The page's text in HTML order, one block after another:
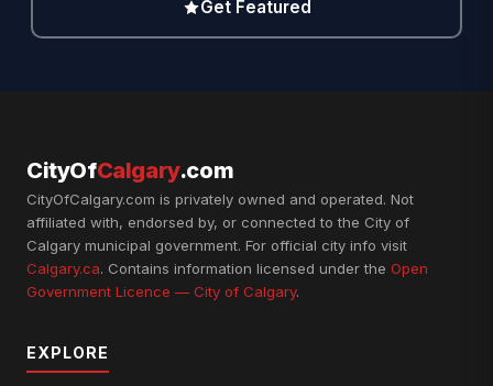
Get Featured
CityOfCalgary.com
CityOfCalgary.com is privately owned and operated. Not
affiliated with, endorsed by, or connected to the City of
Calgary municipal government. For official city info visit
Calgary.ca. Contains information licensed under the Open
Government Licence — City of Calgary.
EXPLORE